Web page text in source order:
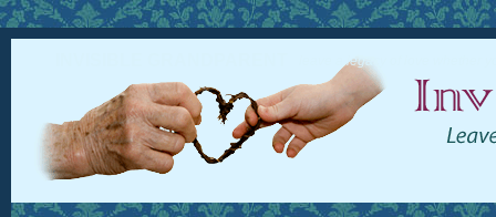
leave a legacy of love whether